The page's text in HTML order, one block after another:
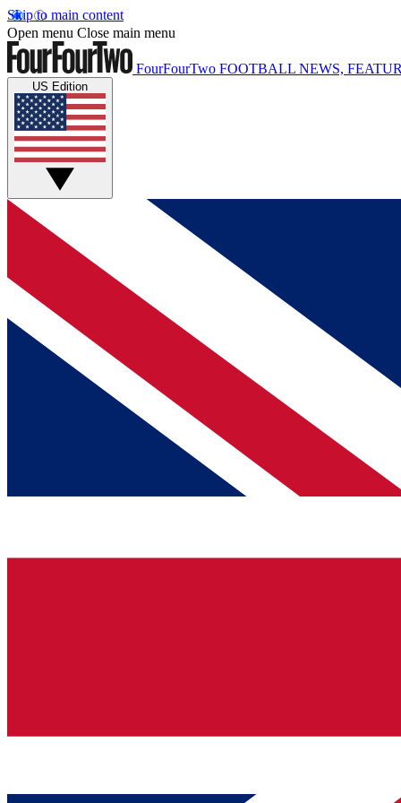
Skip to main content
Open menu Close main menu
FourFourTwo FOOTBALL NEWS,
US Edition